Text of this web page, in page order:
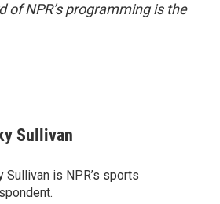
of NPR’s programming is the
Sullivan
Sullivan is NPR’s sports